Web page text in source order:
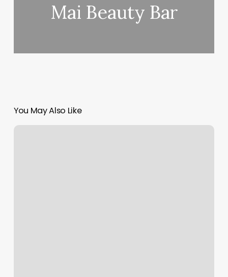
Mai Beauty Bar
You May Also Like
Join